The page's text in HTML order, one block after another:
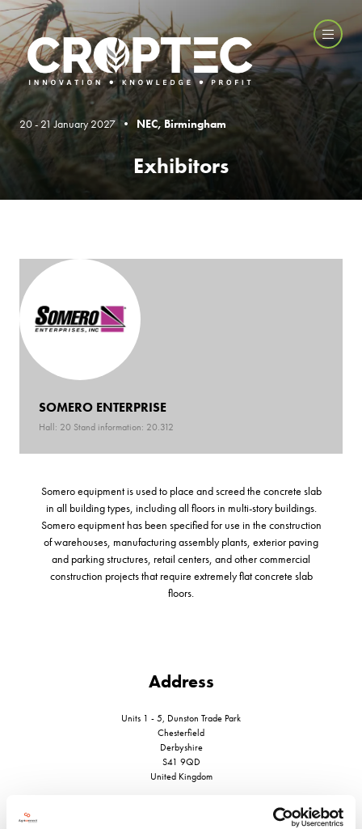
20 - 21 January 2027 • NEC, Birmingham
Exhibitors
SOMERO ENTERPRISE
Hall: 20 Stand information: 20.312
Somero equipment is used to place and screed the concrete slab
in all building types, including all floors in multi-story buildings.
Somero equipment has been specified for use in the construction
of warehouses, manufacturing assembly plants, exterior paving
and parking structures, retail centers, and other commercial
construction projects that require extremely flat concrete slab
floors.
Address
Units 1 - 5, Dunston Trade Park
Chesterfield
Derbyshire
S41 9QD
United Kingdom